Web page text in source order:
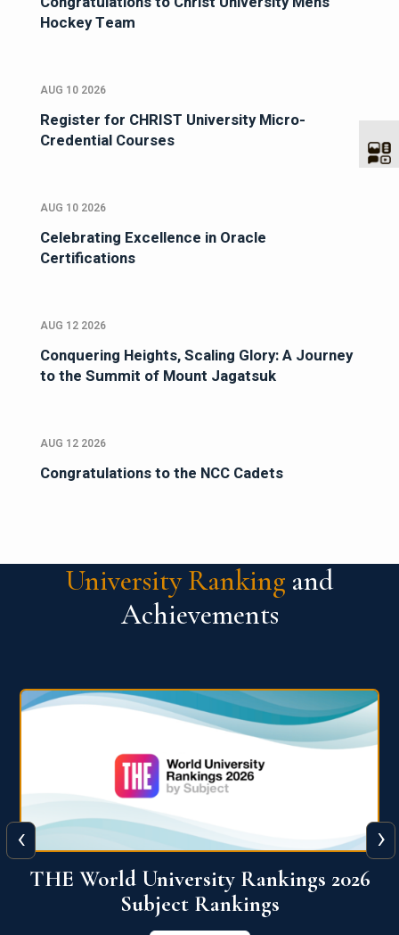
Hockey Team
AUG 10 2026
Register for CHRIST University Micro-
Credential Courses
AUG 10 2026
Celebrating Excellence in Oracle
Certifications
AUG 12 2026
Conquering Heights, Scaling Glory: A Journey
to the Summit of Mount Jagatsuk
AUG 12 2026
Congratulations to the NCC Cadets
University Ranking and
Achievements
QS World University Ranking 2026
View More
‹ ›